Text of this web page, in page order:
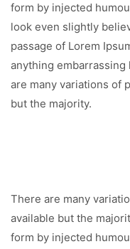
form by injected
look even slightly
passage of Lorem
anything
are many variations of
but the majority.
There are many
available but the
form by injected